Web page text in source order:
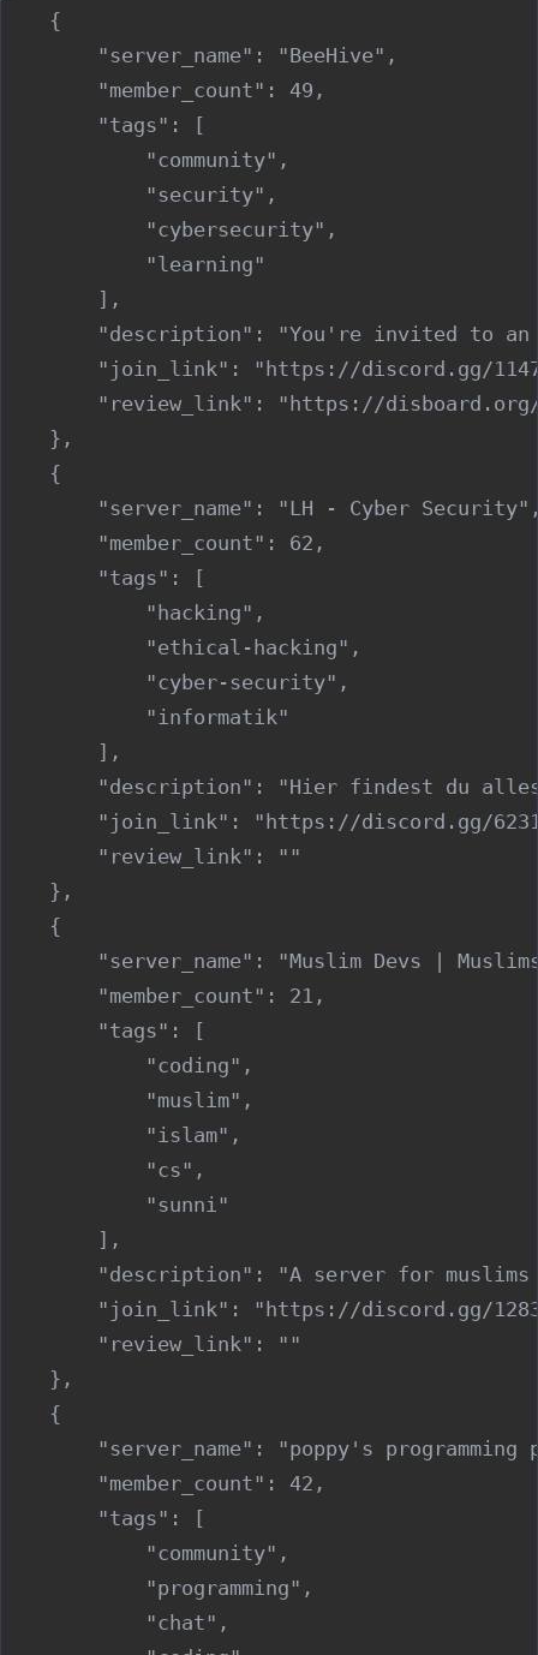
    {
        "server_name": "BeeHive",
        "member_count": 49,
        "tags": [
            "community",
            "security",
            "cybersecurity",
            "learning"
        ],
"description": "You're invited to
"join_link": "https://discord.gg/
"review_link": "https://
    },
    {
"server_name": "LH - Cyber
        "member_count": 62,
        "tags": [
            "hacking",
            "ethical-hacking",
            "cyber-security",
            "informatik"
        ],
"description": "Hier findest du
"join_link": "https://discord.gg/
        "review_link": ""
    },
    {
"server_name": "Muslim Devs |
        "member_count": 21,
        "tags": [
            "coding",
            "muslim",
            "islam",
            "cs",
            "sunni"
        ],
"description": "A server for
"join_link": "https://discord.gg/
        "review_link": ""
    },
    {
"server_name": "poppy's programming
        "member_count": 42,
        "tags": [
            "community",
            "programming",
            "chat",